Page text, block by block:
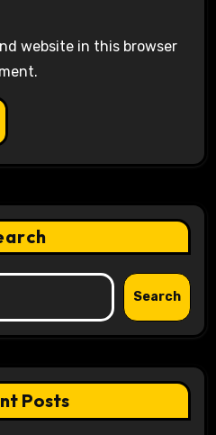
website in this browser
Search
Posts